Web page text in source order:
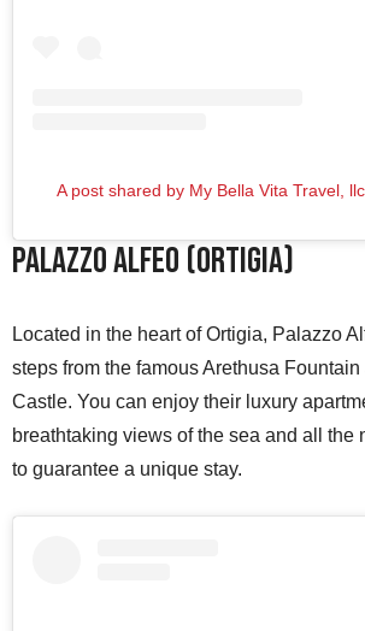
A post shared by My Bella Vita Travel,
Palazzo Alfeo (Ortigia)
Located in the heart of Ortigia, Palazzo
steps from the famous Arethusa
Castle. You can enjoy their luxury
breathtaking views of the sea and all the
to guarantee a unique stay.